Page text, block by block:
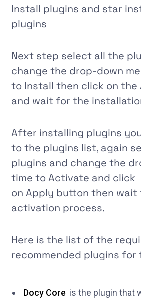
Install plugins and star
plugins
Next step select all the
change the drop-down
to Install then click on the
and wait for the
After installing plugins
to the plugins list, again
plugins and change the
time to Activate and click
on Apply button then wait
activation process.
Here is the list of the
recommended plugins for
Docy Core is the plugin that